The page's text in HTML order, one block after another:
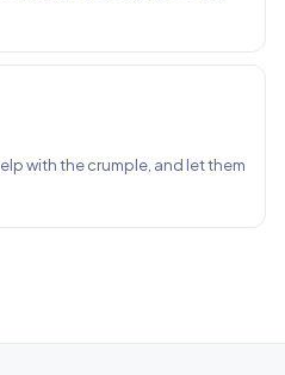
with the crumple, and let them